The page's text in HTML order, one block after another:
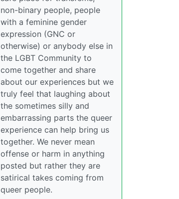
non-binary people, people
with a feminine gender
expression (GNC or
otherwise) or anybody else in
the LGBT Community to
come together and share
about our experiences but we
truly feel that laughing about
the sometimes silly and
embarrassing parts the queer
experience can help bring us
together. We never mean
offense or harm in anything
posted but rather they are
satirical takes coming from
queer people.